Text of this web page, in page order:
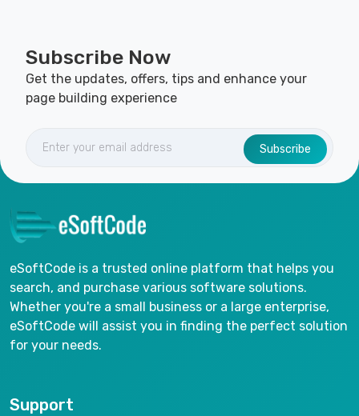
Subscribe Now
Get the updates, offers, tips and enhance your
page building experience
Subscribe
eSoftCode is a trusted online platform that helps you
search, and purchase various software solutions.
Whether you're a small business or a large enterprise,
eSoftCode will assist you in finding the perfect solution
for your needs.
Support